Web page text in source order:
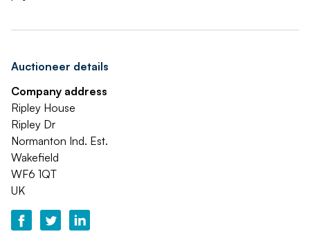
Auctioneer details
Company address
Ripley House
Ripley Dr
Normanton Ind. Est.
Wakefield
WF6 1QT
UK